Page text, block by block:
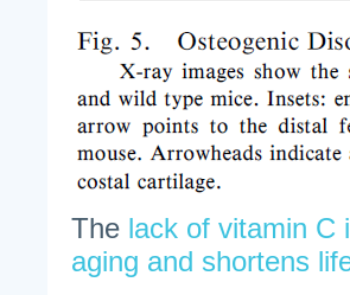
The lack of vitamin C
aging and shortens